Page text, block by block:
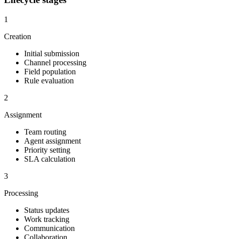
1
Creation
Initial submission
Channel processing
Field population
Rule evaluation
2
Assignment
Team routing
Agent assignment
Priority setting
SLA calculation
3
Processing
Status updates
Work tracking
Communication
Collaboration